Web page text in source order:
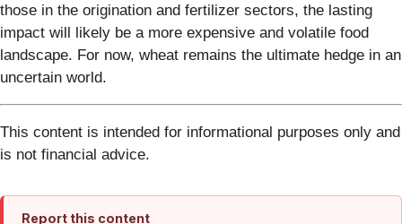
those in the origination and fertilizer sectors, the lasting
impact will likely be a more expensive and volatile food
landscape. For now, wheat remains the ultimate hedge in an
uncertain world.
This content is intended for informational purposes only and
is not financial advice.
Report this content